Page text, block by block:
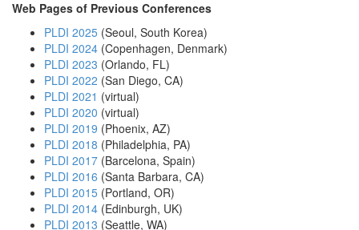
Web Pages of Previous Conferences
PLDI 2025 (Seoul, South Korea)
PLDI 2024 (Copenhagen, Denmark)
PLDI 2023 (Orlando, FL)
PLDI 2022 (San Diego, CA)
PLDI 2021 (virtual)
PLDI 2020 (virtual)
PLDI 2019 (Phoenix, AZ)
PLDI 2018 (Philadelphia, PA)
PLDI 2017 (Barcelona, Spain)
PLDI 2016 (Santa Barbara, CA)
PLDI 2015 (Portland, OR)
PLDI 2014 (Edinburgh, UK)
PLDI 2013 (Seattle, WA)